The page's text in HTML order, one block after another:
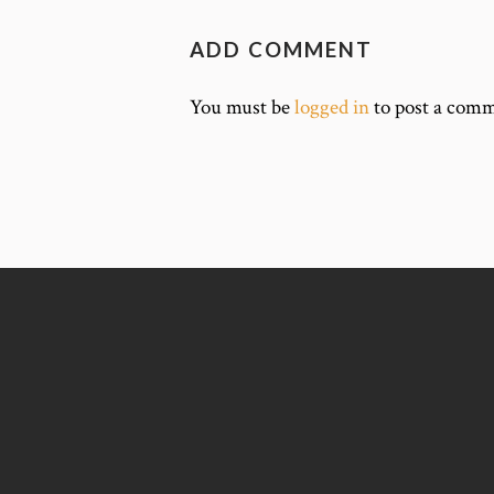
ADD COMMENT
You must belogged into post a